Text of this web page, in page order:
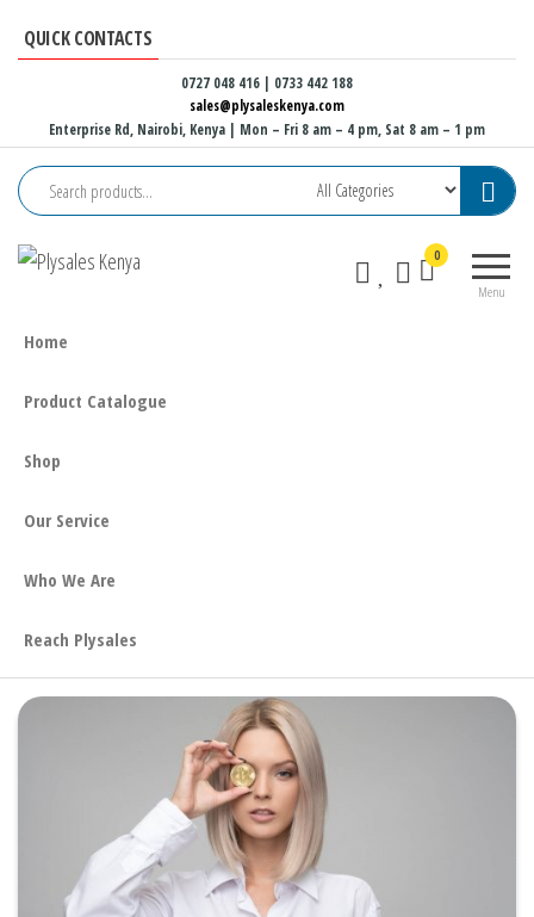
QUICK CONTACTS
0727 048 416 | 0733 442 188
sales@plysaleskenya.com
Enterprise Rd, Nairobi, Kenya | Mon – Fri 8 am – 4 pm, Sat 8 am – 1 pm
Menu
0
Home
Product Catalogue
Shop
Our Service
Who We Are
Reach Plysales